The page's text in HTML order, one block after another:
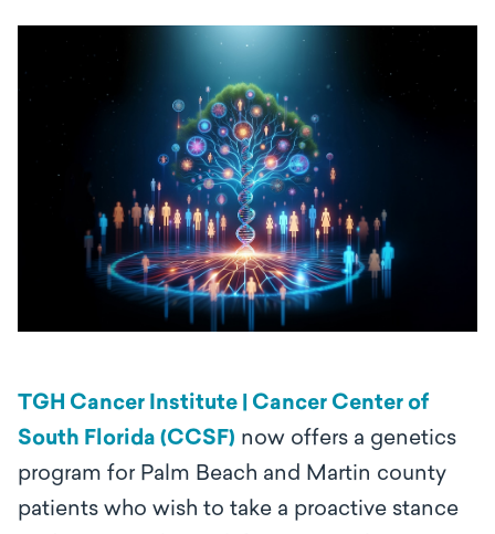
TGH Cancer Institute | Cancer Center of
South Florida (CCSF) now offers a genetics
program for Palm Beach and Martin county
patients who wish to take a proactive stance